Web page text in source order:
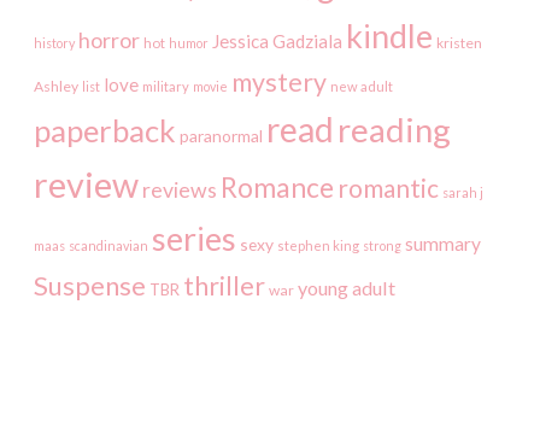
history horror hot humor Jessica Gadziala kindle kristen
Ashley list love military movie mystery new adult
paperback paranormal read reading
reviewreviews Romance romantic sarah j
maas scandinavian series sexy stephen king strong summary
Suspense TBR thriller war young adult